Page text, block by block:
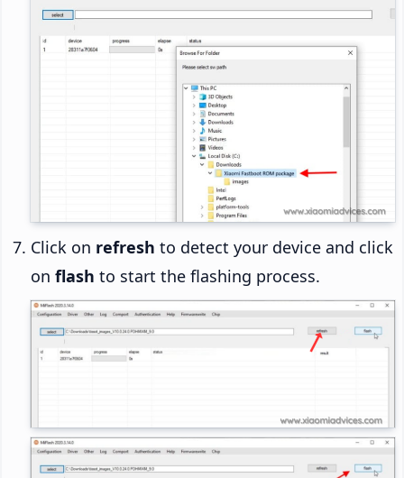
Click on refresh to detect your device and click
on flash to start the flashing process.